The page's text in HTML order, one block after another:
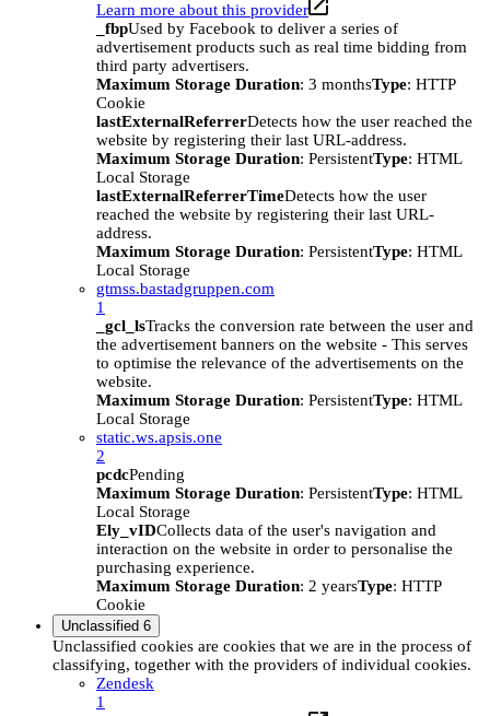
Learn more about this provider
_fbpUsed by Facebook to deliver a series of
advertisement products such as real time bidding from
third party advertisers.
Maximum Storage Duration: 3 monthsType: HTTP
Cookie
lastExternalReferrerDetects how the user reached the
website by registering their last URL-address.
Maximum Storage Duration: PersistentType: HTML
Local Storage
lastExternalReferrerTimeDetects how the user
reached the website by registering their last URL-
address.
Maximum Storage Duration: PersistentType: HTML
Local Storage
gtmss.bastadgruppen.com
1
_gcl_lsTracks the conversion rate between the user and
the advertisement banners on the website - This serves
to optimise the relevance of the advertisements on the
website.
Maximum Storage Duration: PersistentType: HTML
Local Storage
static.ws.apsis.one
2
pcdcPending
Maximum Storage Duration: PersistentType: HTML
Local Storage
Ely_vIDCollects data of the user's navigation and
interaction on the website in order to personalise the
purchasing experience.
Maximum Storage Duration: 2 yearsType: HTTP
Cookie
Unclassified 6
Unclassified cookies are cookies that we are in the process of
classifying, together with the providers of individual cookies.
Zendesk
1